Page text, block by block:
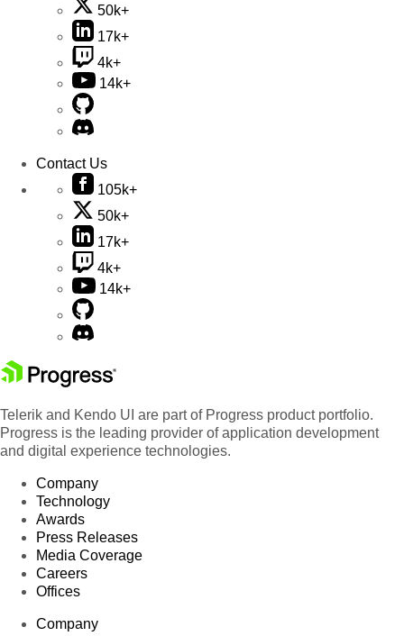
50k+
17k+
4k+
14k+
Contact Us
105k+
50k+
17k+
4k+
14k+
Telerik and Kendo UI are part of Progress product portfolio.
Progress is the leading provider of application development
and digital experience technologies.
Company
Technology
Awards
Press Releases
Media Coverage
Careers
Offices
Company